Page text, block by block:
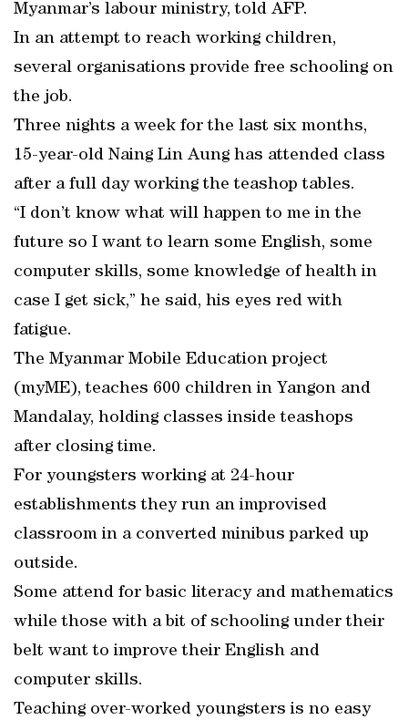
Myanmar’s labour ministry, told AFP.
In an attempt to reach working children,
several organisations provide free schooling on
the job.
Three nights a week for the last six months,
15-year-old Naing Lin Aung has attended class
after a full day working the teashop tables.
“I don’t know what will happen to me in the
future so I want to learn some English, some
computer skills, some knowledge of health in
case I get sick,” he said, his eyes red with
fatigue.
The Myanmar Mobile Education project
(myME), teaches 600 children in Yangon and
Mandalay, holding classes inside teashops
after closing time.
For youngsters working at 24-hour
establishments they run an improvised
classroom in a converted minibus parked up
outside.
Some attend for basic literacy and mathematics
while those with a bit of schooling under their
belt want to improve their English and
computer skills.
Teaching over-worked youngsters is no easy